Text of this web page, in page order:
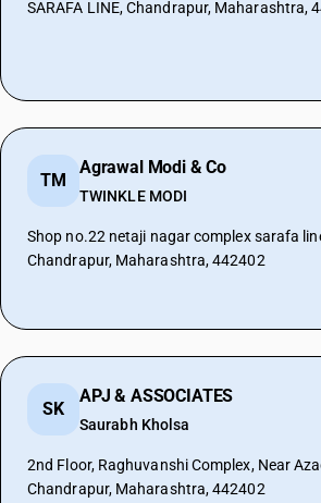
SARAFA LINE, Chandrapur, Maharashtra,
TM
Agrawal Modi & Co
TWINKLE MODI
Shop no.22 netaji nagar complex sarafa
Chandrapur, Maharashtra, 442402
SK
APJ & ASSOCIATES
Saurabh Kholsa
2nd Floor, Raghuvanshi Complex, Near
Chandrapur, Maharashtra, 442402